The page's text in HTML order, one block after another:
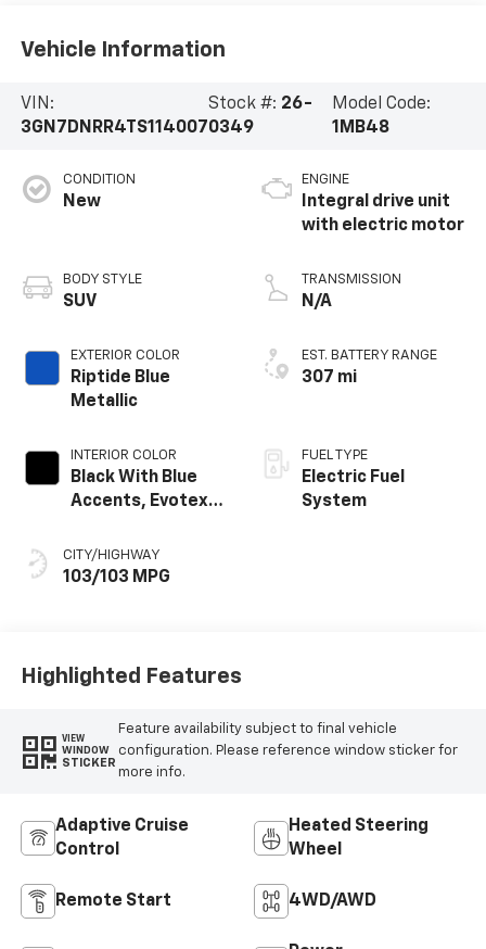
Vehicle Information
VIN:
3GN7DNRR4TS114007
Stock #: 26-
0349
Model Code:
1MB48
CONDITION
New
BODY STYLE
SUV
EXTERIOR COLOR
Riptide Blue
Metallic
INTERIOR COLOR
Black With Blue
Accents, Evotex
CITY/HIGHWAY
103/103 MPG
ENGINE
Integral drive unit
with electric motor
TRANSMISSION
N/A
EST. BATTERY RANGE
307 mi
FUEL TYPE
Electric Fuel
System
Highlighted Features
VIEW
WINDOW
STICKER
Feature availability subject to final vehicle
configuration. Please reference window sticker for
more info.
Adaptive Cruise
Control
Heated Steering
Wheel
Remote Start 4WD/AWD